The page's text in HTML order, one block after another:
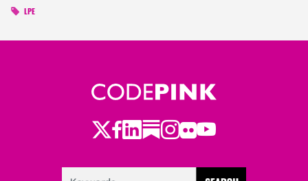
LPE
Twitter
Facebook
LinkedIn
Substack
Instagram
Flickr
Youtube